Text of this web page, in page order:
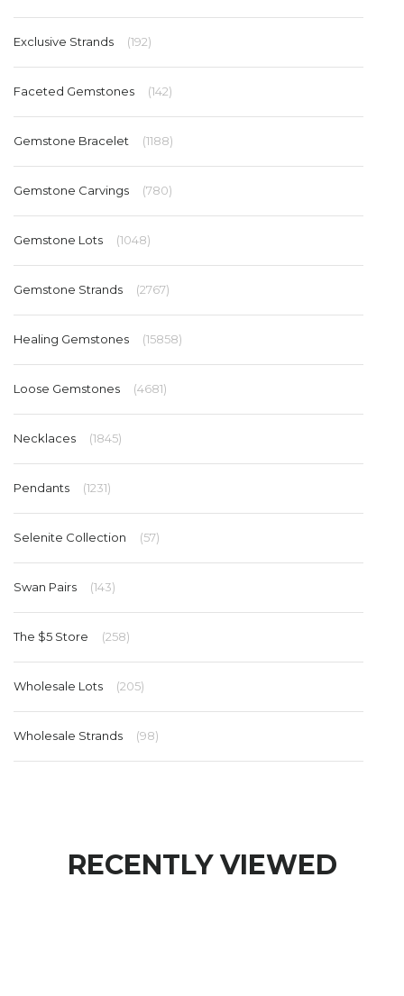
Exclusive Strands (192)
Faceted Gemstones (142)
Gemstone Bracelet (1188)
Gemstone Carvings (780)
Gemstone Lots (1048)
Gemstone Strands (2767)
Healing Gemstones (15858)
Loose Gemstones (4681)
Necklaces (1845)
Pendants (1231)
Selenite Collection (57)
Swan Pairs (143)
The $5 Store (258)
Wholesale Lots (205)
Wholesale Strands (98)
RECENTLY VIEWED